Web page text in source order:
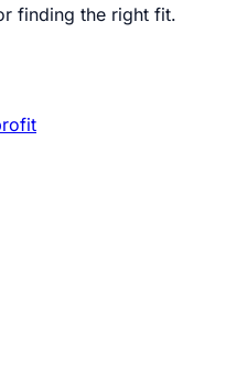
finding the right fit.